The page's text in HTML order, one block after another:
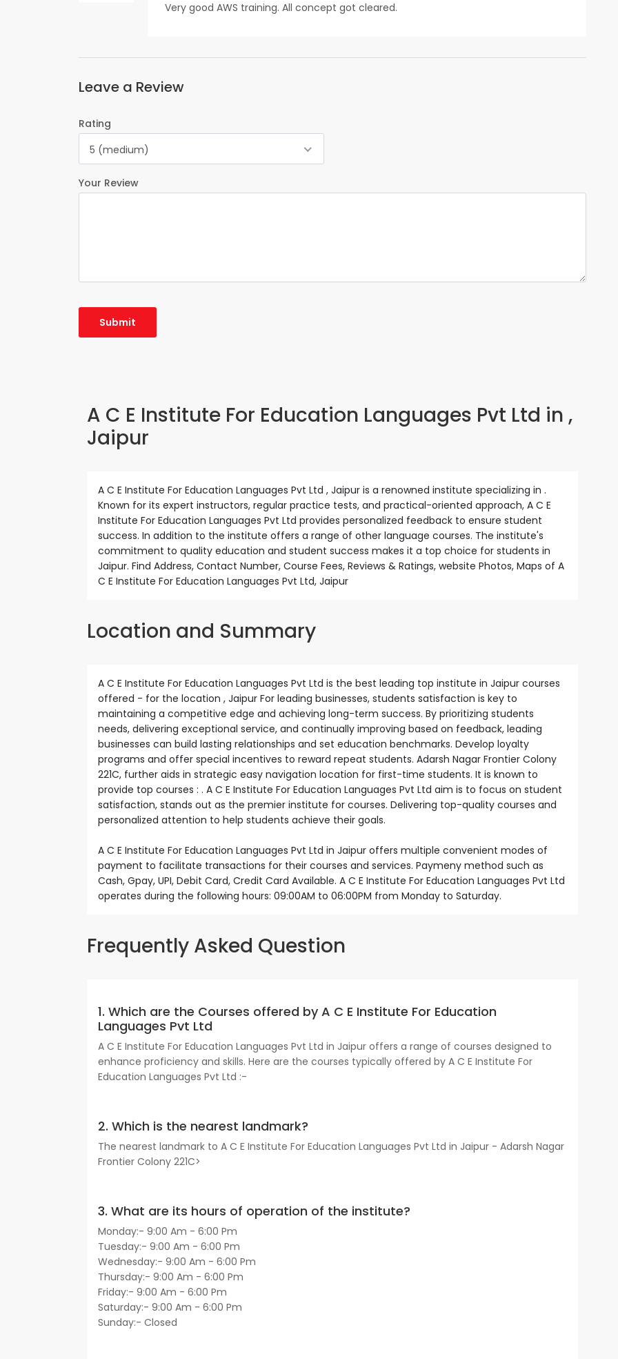
Very good AWS training. All concept got cleared.
Leave a Review
Rating
5 (medium)
Your Review
A C E Institute For Education Languages Pvt Ltd in ,
Jaipur
A C E Institute For Education Languages Pvt Ltd , Jaipur is a renowned institute specializing in .
Known for its expert instructors, regular practice tests, and practical-oriented approach, A C E
Institute For Education Languages Pvt Ltd provides personalized feedback to ensure student
success. In addition to the institute offers a range of other language courses. The institute's
commitment to quality education and student success makes it a top choice for students in
Jaipur. Find Address, Contact Number, Course Fees, Reviews & Ratings, website Photos, Maps of A
C E Institute For Education Languages Pvt Ltd, Jaipur
Location and Summary
A C E Institute For Education Languages Pvt Ltd is the best leading top institute in Jaipur courses
offered - for the location , Jaipur For leading businesses, students satisfaction is key to
maintaining a competitive edge and achieving long-term success. By prioritizing students
needs, delivering exceptional service, and continually improving based on feedback, leading
businesses can build lasting relationships and set education benchmarks. Develop loyalty
programs and offer special incentives to reward repeat students. Adarsh Nagar Frontier Colony
221C, further aids in strategic easy navigation location for first-time students. It is known to
provide top courses : . A C E Institute For Education Languages Pvt Ltd aim is to focus on student
satisfaction, stands out as the premier institute for courses. Delivering top-quality courses and
personalized attention to help students achieve their goals.
A C E Institute For Education Languages Pvt Ltd in Jaipur offers multiple convenient modes of
payment to facilitate transactions for their courses and services. Paymeny method such as
Cash, Gpay, UPI, Debit Card, Credit Card Available. A C E Institute For Education Languages Pvt Ltd
operates during the following hours: 09:00AM to 06:00PM from Monday to Saturday.
Frequently Asked Question
1. Which are the Courses offered by A C E Institute For Education
Languages Pvt Ltd
A C E Institute For Education Languages Pvt Ltd in Jaipur offers a range of courses designed to
enhance proficiency and skills. Here are the courses typically offered by A C E Institute For
Education Languages Pvt Ltd :-
2. Which is the nearest landmark?
The nearest landmark to A C E Institute For Education Languages Pvt Ltd in Jaipur - Adarsh Nagar
Frontier Colony 221C>
3. What are its hours of operation of the institute?
Monday:- 9:00 Am - 6:00 Pm
Tuesday:- 9:00 Am - 6:00 Pm
Wednesday:- 9:00 Am - 6:00 Pm
Thursday:- 9:00 Am - 6:00 Pm
Friday:- 9:00 Am - 6:00 Pm
Saturday:- 9:00 Am - 6:00 Pm
Sunday:- Closed